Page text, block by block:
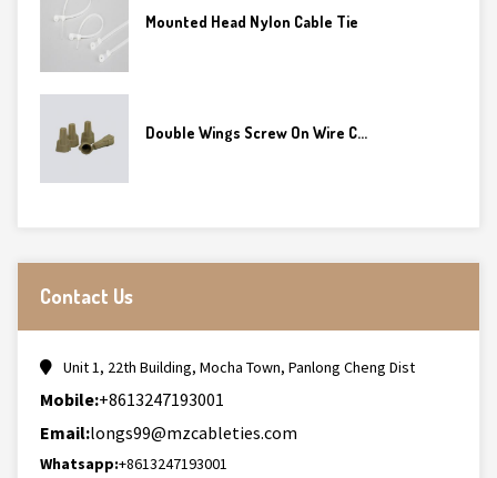
Mounted Head Nylon Cable Tie
Double Wings Screw On Wire C...
Contact Us
Unit 1, 22th Building, Mocha Town, Panlong Cheng Dist
Mobile:+8613247193001
Email:longs99@mzcableties.com
Whatsapp:+8613247193001